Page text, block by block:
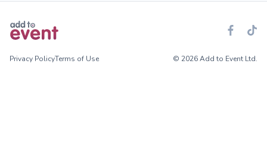
Privacy PolicyTerms of Use © 2026 Add to Event Ltd.